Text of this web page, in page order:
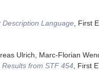
Language, First
Ulrich, Marc-Florian
from STF 454
First